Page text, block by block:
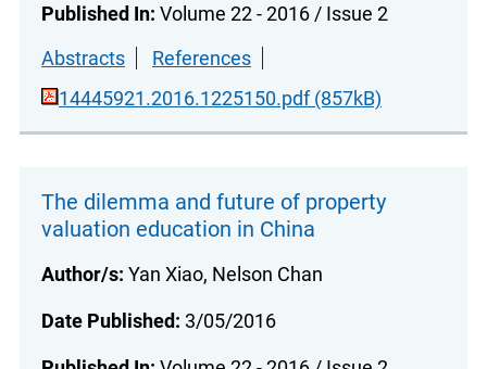
Published In: Volume 22 - 2016 / Issue 2
Abstracts
References
14445921.2016.1225150.pdf (857kB)
The dilemma and future of property
valuation education in China
Author/s: Yan Xiao, Nelson Chan
Date Published: 3/05/2016